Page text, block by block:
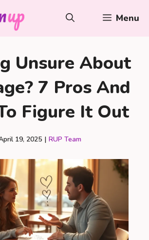
Menu
Unsure About
7 Pros And
Figure It Out
19, 2025 | RUP Team